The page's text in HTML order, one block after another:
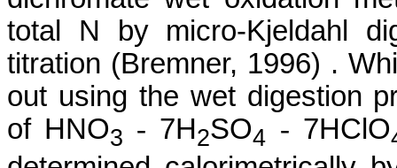
total N by micro-Kjeldahl
titration (Bremner, 1996) .
out using the wet digestion
of HNO3 - 7H2SO4 - 7HClO